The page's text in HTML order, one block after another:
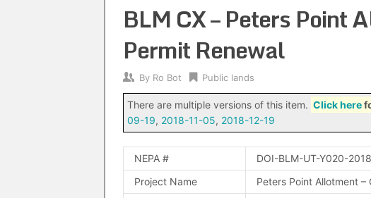
BLM CX – Peters Point
Permit Renewal
By Ro Bot Public lands
There are multiple versions of this item. Click here
09-19, 2018-11-05, 2018-12-19
NEPA # DOI-BLM-UT-Y020-
Project Name
Peters Point Allotment –